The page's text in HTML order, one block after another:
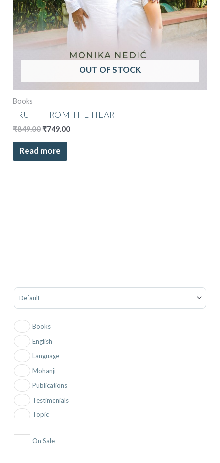
OUT OF STOCK
Books
TRUTH FROM THE HEART
₹849.00 ₹749.00
Read more
Sort Products
Books
English
Language
Mohanji
Publications
Testimonials
Topic
On Sale